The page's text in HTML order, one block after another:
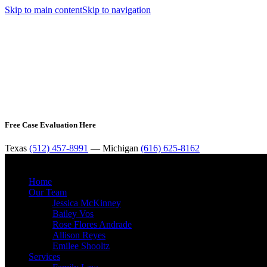
Skip to main contentSkip to navigation
Free Case Evaluation Here
Texas (512) 457-8991 — Michigan (616) 625-8162
Home
Our Team
Jessica McKinney
Bailey Vos
Rose Flores Andrade
Allison Reyes
Emilee Shooltz
Services